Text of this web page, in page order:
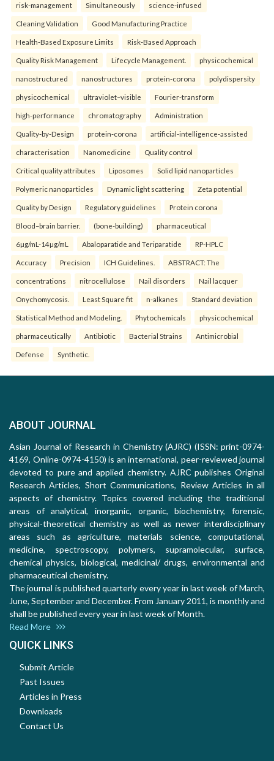
risk-management Simultaneously science-infused
Cleaning Validation Good Manufacturing Practice
Health‑Based Exposure Limits Risk‑Based Approach
Quality Risk Management Lifecycle Management. physicochemical
nanostructured nanostructures protein-corona polydispersity
physicochemical ultraviolet–visible Fourier-transform
high-performance chromatography Administration
Quality-by-Design protein-corona artificial-intelligence-assisted
characterisation Nanomedicine Quality control
Critical quality attributes Liposomes Solid lipid nanoparticles
Polymeric nanoparticles Dynamic light scattering Zeta potential
Quality by Design Regulatory guidelines Protein corona
Blood–brain barrier. (bone-building) pharmaceutical
6µg/mL-14µg/mL Abaloparatide and Teriparatide RP-HPLC
Accuracy Precision ICH Guidelines. ABSTRACT: The
concentrations nitrocellulose Nail disorders Nail lacquer
Onychomycosis. Least Square fit n-alkanes Standard deviation
Statistical Method and Modeling. Phytochemicals physicochemical
pharmaceutically Antibiotic Bacterial Strains Antimicrobial
Defense Synthetic.
ABOUT JOURNAL
Asian Journal of Research in Chemistry (AJRC) (ISSN: print-0974-
4169, Online-0974-4150) is an international, peer-reviewed journal
devoted to pure and applied chemistry. AJRC publishes Original
Research Articles, Short Communications, Review Articles in all
aspects of chemistry. Topics covered including the traditional
areas of analytical, inorganic, organic, biochemistry, forensic,
physical-theoretical chemistry as well as newer interdisciplinary
areas such as agriculture, materials science, computational,
medicine, spectroscopy, polymers, supramolecular, surface,
chemical physics, biological, medicinal/ drugs, environmental and
pharmaceutical chemistry.
The journal is published quarterly every year in last week of March,
June, September and December. From January 2011, is monthly and
shall be published every year in last week of Month.
Read More
QUICK LINKS
Submit Article
Past Issues
Articles in Press
Downloads
Contact Us